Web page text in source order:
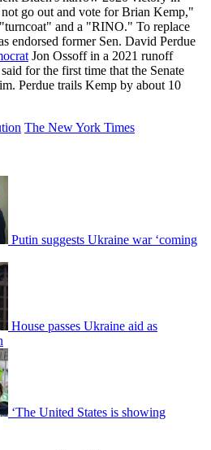
go out and vote for Brian Kemp,"
and a "RINO." To replace
endorsed former Sen. David Perdue
Jon Ossoff in a 2021 runoff
for the first time that the Senate
Perdue trails Kemp by about 10
The New York Times
Putin suggests Ukraine war ‘coming
House passes Ukraine aid as
‘The United States is showing